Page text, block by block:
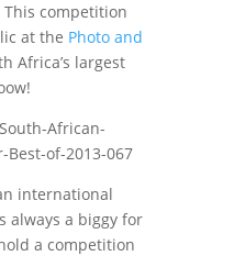
This competition
at the Photo and
Africa’s largest
international
always a biggy for
a competition